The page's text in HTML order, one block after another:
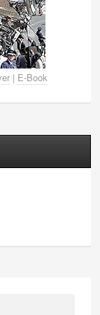
| E-Book